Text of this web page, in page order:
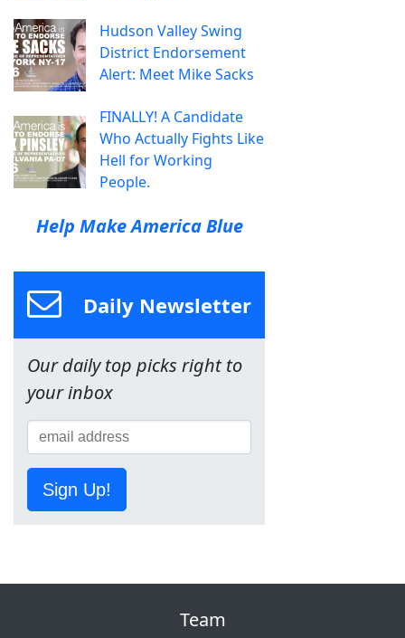
Hudson Valley Swing
District Endorsement
Alert: Meet Mike Sacks
FINALLY! A Candidate
Who Actually Fights Like
Hell for Working
People.
Help Make America Blue
Daily Newsletter
Our daily top picks right to
your inbox
Sign Up!
Team